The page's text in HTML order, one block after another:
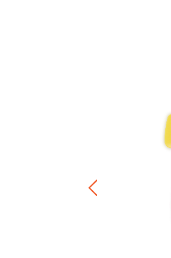
20%, Buy 3 Save 30%, Buy